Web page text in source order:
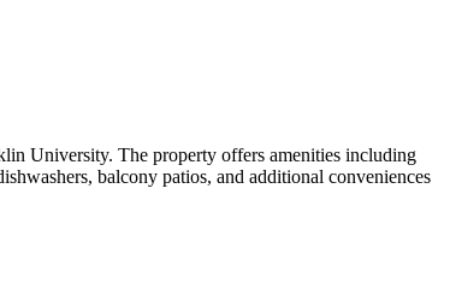
University. The property offers amenities including
balcony patios, and additional conveniences